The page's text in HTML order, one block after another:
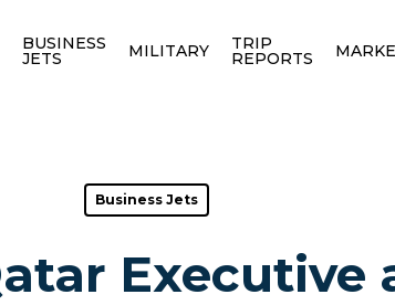
BUSINESS
JETS MILITARY TRIP
REPORTS
Business Jets
Executive